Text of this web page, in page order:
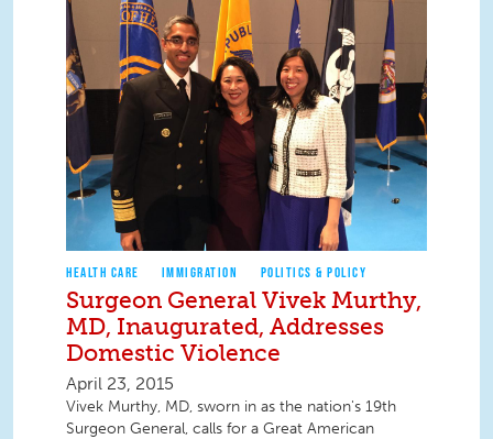
HEALTH CARE IMMIGRATION POLITICS & POLICY
Surgeon General Vivek Murthy,
MD, Inaugurated, Addresses
Domestic Violence
April 23, 2015
Vivek Murthy, MD, sworn in as the nation's 19th
Surgeon General, calls for a Great American